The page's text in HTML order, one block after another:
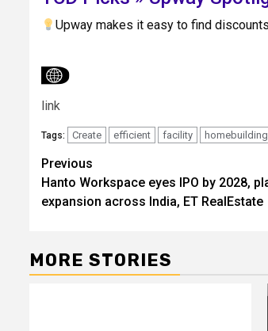
Upway makes it easy to find
link
Tags: Create efficient facility homebuilding
Post
navigation
Previous
Hanto Workspace eyes IPO by 2028,
expansion across India, ET RealEstate
MORE STORIES